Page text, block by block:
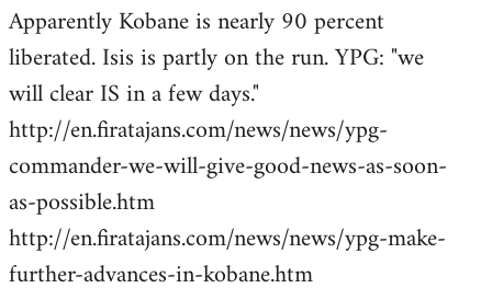
by
libcom.org
Apparently Kobane is nearly 90 percent
liberated. Isis is partly on the run. YPG: "we
will clear IS in a few days."
http://en.firatajans.com/news/news/ypg-
commander-we-will-give-good-news-as-soon-
as-possible.htm
http://en.firatajans.com/news/news/ypg-make-
further-advances-in-kobane.htm